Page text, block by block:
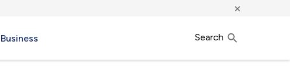
×
Business Search